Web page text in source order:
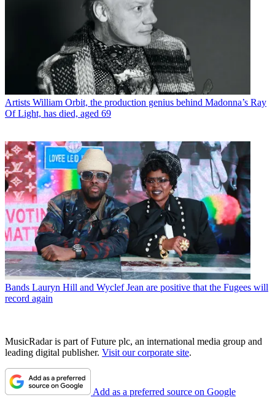
Artists William Orbit, the production genius behind Madonna’s Ray
Of Light, has died, aged 69
Bands Lauryn Hill and Wyclef Jean are positive that the Fugees will
record again
MusicRadar is part of Future plc, an international media group and
leading digital publisher. Visit our corporate site.
Add as a preferred source on Google